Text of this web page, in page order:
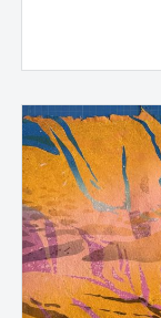
and
levels and
critique,
support
works that
into